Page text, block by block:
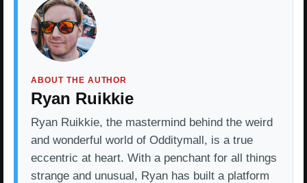
ABOUT THE AUTHOR
Ryan Ruikkie
Ryan Ruikkie, the mastermind behind the weird
and wonderful world of Odditymall, is a true
eccentric at heart. With a penchant for all things
strange and unusual, Ryan has built a platform